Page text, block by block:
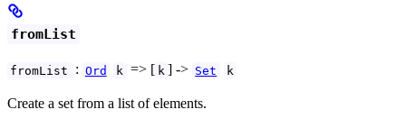
fromList
fromList : Ord k => [ k ] -> Set k
Create a set from a list of elements.